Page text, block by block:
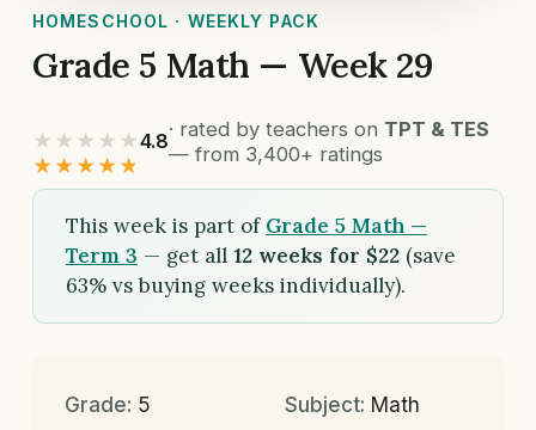
HOMESCHOOL · WEEKLY PACK
Grade 5 Math — Week 29
★★★★★
★★★★★
4.8
· rated by teachers on TPT & TES
— from 3,400+ ratings
This week is part of Grade 5 Math —
Term 3 — get all 12 weeks for $22 (save
63% vs buying weeks individually).
Grade: 5 Subject: Math